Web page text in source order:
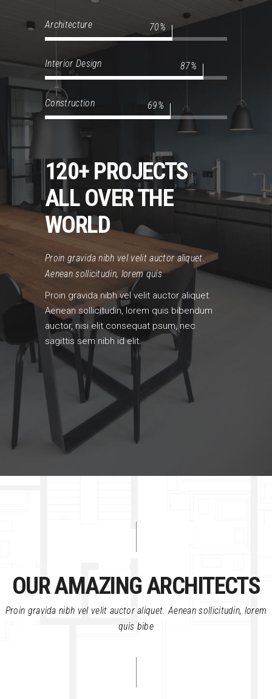
Architecture 70
Interior Design 87
Construction 69
120+ PROJECTS
ALL OVER THE
WORLD
Proin gravida nibh vel velit auctor aliquet.
Aenean sollicitudin, lorem quis
Proin gravida nibh vel velit auctor aliquet.
Aenean sollicitudin, lorem quis bibendum
auctor, nisi elit consequat psum, nec
sagittis sem nibh id elit.
OUR AMAZING ARCHITECTS
Proin gravida nibh vel velit auctor aliquet. Aenean sollicitudin, lorem
quis bibe